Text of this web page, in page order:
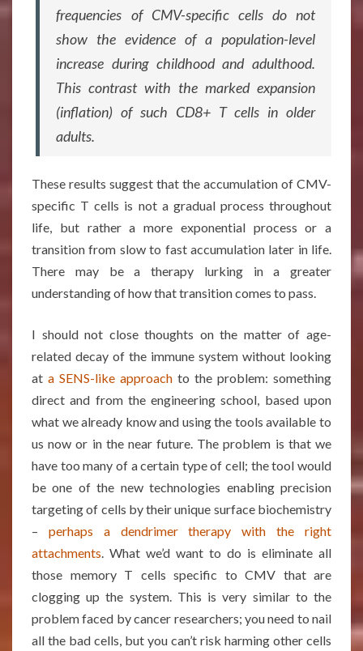
frequencies of CMV-specific cells do not
show the evidence of a population-level
increase during childhood and adulthood.
This contrast with the marked expansion
(inflation) of such CD8+ T cells in older
adults.
These results suggest that the accumulation of CMV-
specific T cells is not a gradual process throughout
life, but rather a more exponential process or a
transition from slow to fast accumulation later in life.
There may be a therapy lurking in a greater
understanding of how that transition comes to pass.
I should not close thoughts on the matter of age-
related decay of the immune system without looking
at a SENS-like approach to the problem: something
direct and from the engineering school, based upon
what we already know and using the tools available to
us now or in the near future. The problem is that we
have too many of a certain type of cell; the tool would
be one of the new technologies enabling precision
targeting of cells by their unique surface biochemistry
– perhaps a dendrimer therapy with the right
attachments. What we’d want to do is eliminate all
those memory T cells specific to CMV that are
clogging up the system. This is very similar to the
problem faced by cancer researchers; you need to nail
all the bad cells, but you can’t risk harming other cells